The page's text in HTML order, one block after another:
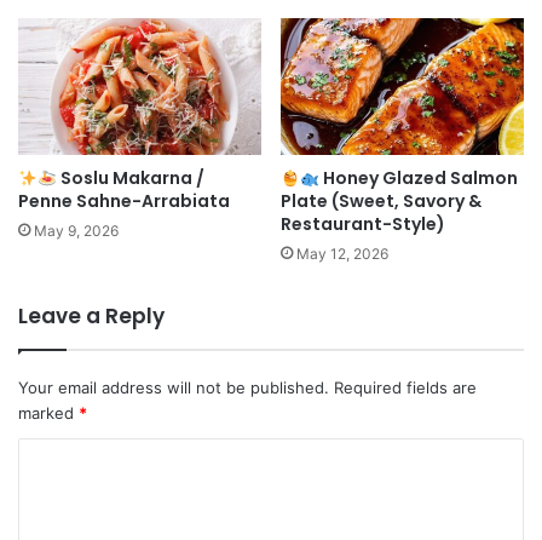
Soslu Makarna /
Penne Sahne-Arrabiata
May 9, 2026
Honey Glazed Salmon
Plate (Sweet, Savory &
Restaurant-Style)
May 12, 2026
Leave a Reply
Your email address will not be published. Required fields are
marked *